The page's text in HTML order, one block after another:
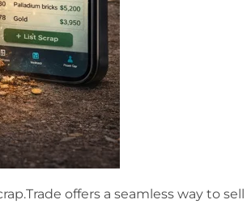
offers a seamless way to sell